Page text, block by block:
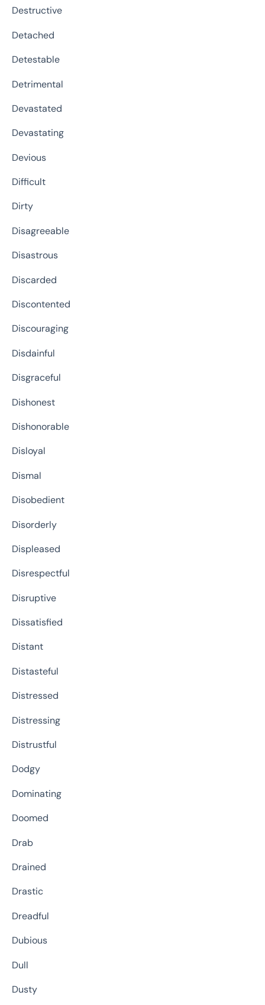
Destructive
Detached
Detestable
Detrimental
Devastated
Devastating
Devious
Difficult
Dirty
Disagreeable
Disastrous
Discarded
Discontented
Discouraging
Disdainful
Disgraceful
Dishonest
Dishonorable
Disloyal
Dismal
Disobedient
Disorderly
Displeased
Disrespectful
Disruptive
Dissatisfied
Distant
Distasteful
Distressed
Distressing
Distrustful
Dodgy
Dominating
Doomed
Drab
Drained
Drastic
Dreadful
Dubious
Dull
Dusty